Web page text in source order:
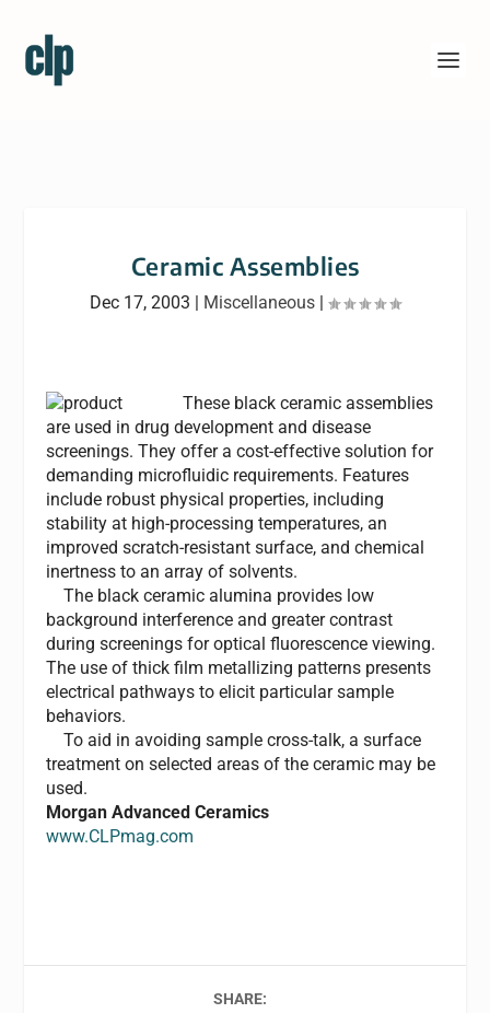
Ceramic Assemblies
Dec 17, 2003 | Miscellaneous |
These black ceramic assemblies
are used in drug development and disease
screenings. They offer a cost-effective solution for
demanding microfluidic requirements. Features
include robust physical properties, including
stability at high-processing temperatures, an
improved scratch-resistant surface, and chemical
inertness to an array of solvents.
The black ceramic alumina provides low
background interference and greater contrast
during screenings for optical fluorescence viewing.
The use of thick film metallizing patterns presents
electrical pathways to elicit particular sample
behaviors.
To aid in avoiding sample cross-talk, a surface
treatment on selected areas of the ceramic may be
used.
Morgan Advanced Ceramics
www.CLPmag.com
SHARE: